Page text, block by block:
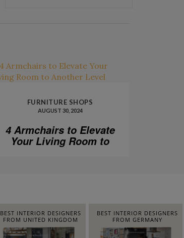
FURNITURE SHOPS
AUGUST 30, 2024
4 Armchairs to Elevate
Your Living Room to
BEST INTERIOR DESIGNERS
FROM UNITED KINGDOM
BEST INTERIOR DESIGNERS
FROM GERMANY